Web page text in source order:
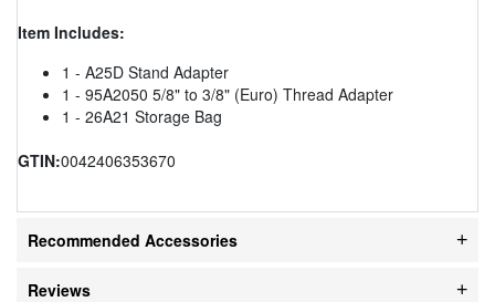
Item Includes:
1 - A25D Stand Adapter
1 - 95A2050 5/8" to 3/8" (Euro) Thread Adapter
1 - 26A21 Storage Bag
GTIN:0042406353670
Recommended Accessories
Reviews